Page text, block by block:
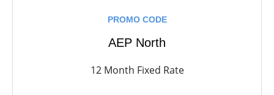
PROMO CODE
AEP North
12 Month Fixed Rate